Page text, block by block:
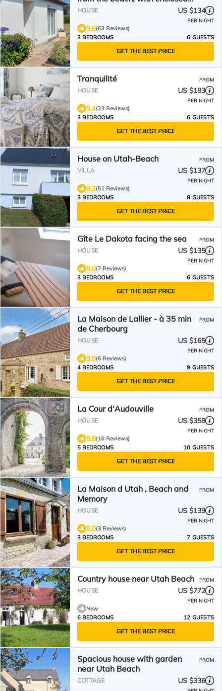
grounds
HOUSE US $134
PER NIGHT
9.6(63 Reviews)
3 BEDROOMS
6 GUESTS
GET THE BEST PRICE
Tranquilité FROM
HOUSE US $183
PER NIGHT
9.4(23 Reviews)
3 BEDROOMS
6 GUESTS
GET THE BEST PRICE
House on Utah-Beach FROM
VILLA US $137
PER NIGHT
9.2(51 Reviews)
3 BEDROOMS
8 GUESTS
GET THE BEST PRICE
Gîte Le Dakota facing the sea FROM
HOUSE US $135
PER NIGHT
9.0(7 Reviews)
3 BEDROOMS
6 GUESTS
GET THE BEST PRICE
La Maison de Lallier - à 35 min
de Cherbourg
FROM
HOUSE US $165
PER NIGHT
9.0(6 Reviews)
4 BEDROOMS
9 GUESTS
GET THE BEST PRICE
La Cour d'Audouville FROM
HOUSE US $358
PER NIGHT
8.8(16 Reviews)
5 BEDROOMS
10 GUESTS
GET THE BEST PRICE
La Maison d Utah , Beach and
Memory
FROM
HOUSE US $139
PER NIGHT
8.0(3 Reviews)
3 BEDROOMS
7 GUESTS
GET THE BEST PRICE
Country house near Utah Beach FROM
HOUSE US $772
PER NIGHT
New
6 BEDROOMS
12 GUESTS
GET THE BEST PRICE
Spacious house with garden
near Utah Beach
FROM
COTTAGE US $336